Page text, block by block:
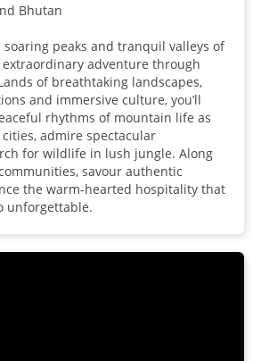
Bhutan
soaring peaks and tranquil valleys of
extraordinary adventure through
of breathtaking landscapes,
and immersive culture, you’ll
rhythms of mountain life as
admire spectacular
for wildlife in lush jungle. Along
savour authentic
the warm-hearted hospitality that
unforgettable.